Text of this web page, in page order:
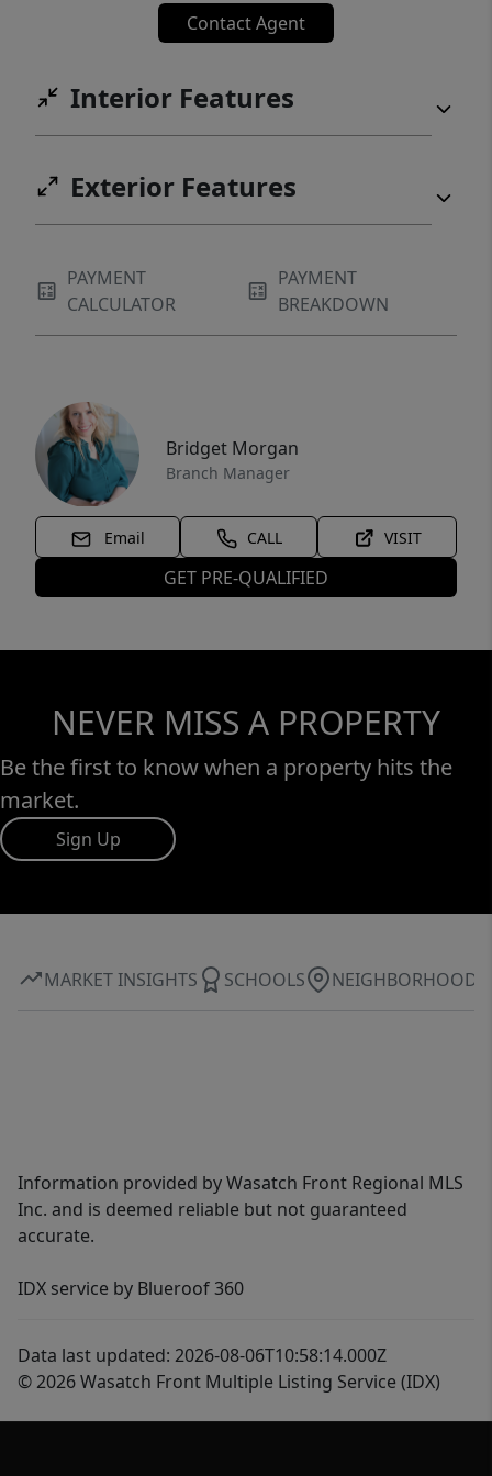
experience. A full three-car garage with a
skis and gear storage, making the home
suited for the buyer who lives a true
value design, privacy, views, and a level of
finish that matches the land beneath it. Truly
lives in perfect synergy with its environment.
Contact Agent
Interior Features
Exterior Features
PAYMENT
CALCULATOR
PAYMENT
BREAKDOWN
Bridget Morgan
Branch Manager
Email CALL VISIT
GET PRE-QUALIFIED
NEVER MISS A PROPERTY
Be the first to know when a property hits the
market.
Sign Up
MARKET INSIGHTS SCHOOLS NEIGHBORHOOD
Information provided by Wasatch Front Regional MLS
Inc. and is deemed reliable but not guaranteed
accurate.
IDX service by Blueroof 360
Data last updated: 2026-08-06T10:58:14.000Z
© 2026 Wasatch Front Multiple Listing Service (IDX)